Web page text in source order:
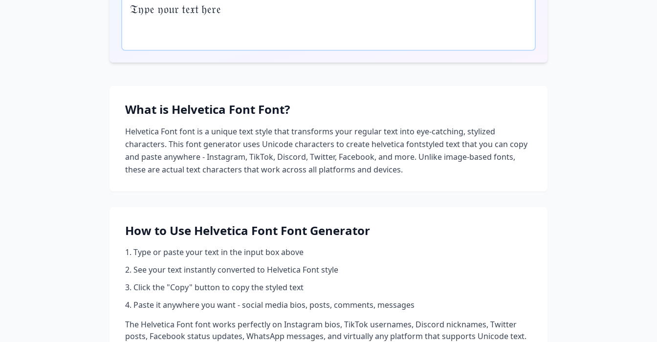
𝔗𝔶𝔭𝔢 𝔶𝔬𝔲𝔯 𝔱𝔢𝔵𝔱 𝔥𝔢𝔯𝔢
What is Helvetica Font Font?
Helvetica Fontfont is a unique text style that transforms your regular text into eye-catching, stylized
characters. This font generator uses Unicode characters to create helvetica fontstyled text that you can copy
and paste anywhere - Instagram, TikTok, Discord, Twitter, Facebook, and more. Unlike image-based fonts,
these are actual text characters that work across all platforms and devices.
How to Use Helvetica Font Font Generator
Type or paste your text in the input box above
See your text instantly converted to Helvetica Fontstyle
Click the "Copy" button to copy the styled text
Paste it anywhere you want - social media bios, posts, comments, messages
The Helvetica Fontfont works perfectly on Instagram bios, TikTok usernames, Discord nicknames, Twitter
posts, Facebook status updates, WhatsApp messages, and virtually any platform that supports Unicode text.